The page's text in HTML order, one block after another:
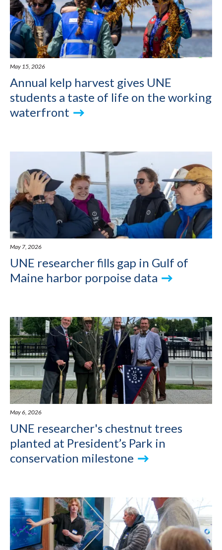
May 15, 2026
Annual kelp harvest gives UNE
students a taste of life on the working
waterfront
May 7, 2026
UNE researcher fills gap in Gulf of
Maine harbor porpoise data
May 6, 2026
UNE researcher's chestnut trees
planted at President’s Park in
conservation milestone